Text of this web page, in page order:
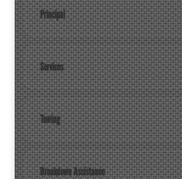
Principal
Services
Towing
Breakdown Assistance